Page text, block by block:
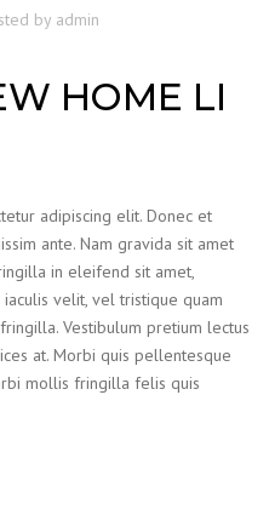
by admin
HOME LI
adipiscing elit. Donec et
ante. Nam gravida sit amet
in eleifend sit amet,
velit, vel tristique quam
Vestibulum pretium lectus
at. Morbi quis pellentesque
mollis fringilla felis quis